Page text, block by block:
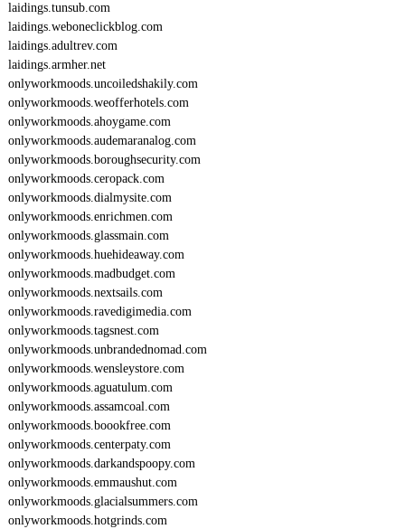
laidings.tunsub.com
laidings.weboneclickblog.com
laidings.adultrev.com
laidings.armher.net
onlyworkmoods.uncoiledshakily.com
onlyworkmoods.weofferhotels.com
onlyworkmoods.ahoygame.com
onlyworkmoods.audemaranalog.com
onlyworkmoods.boroughsecurity.com
onlyworkmoods.ceropack.com
onlyworkmoods.dialmysite.com
onlyworkmoods.enrichmen.com
onlyworkmoods.glassmain.com
onlyworkmoods.huehideaway.com
onlyworkmoods.madbudget.com
onlyworkmoods.nextsails.com
onlyworkmoods.ravedigimedia.com
onlyworkmoods.tagsnest.com
onlyworkmoods.unbrandednomad.com
onlyworkmoods.wensleystore.com
onlyworkmoods.aguatulum.com
onlyworkmoods.assamcoal.com
onlyworkmoods.boookfree.com
onlyworkmoods.centerpaty.com
onlyworkmoods.darkandspoopy.com
onlyworkmoods.emmaushut.com
onlyworkmoods.glacialsummers.com
onlyworkmoods.hotgrinds.com